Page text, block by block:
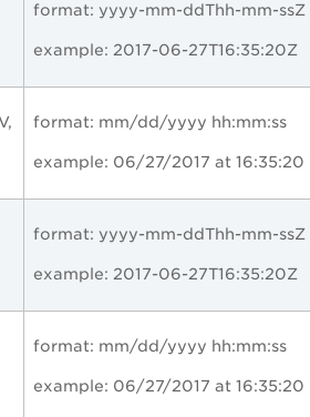
format: yyyy-mm-ddThh-mm-ssZ
example: 2017-06-27T16:35:20Z
format: mm/dd/yyyy hh:mm:ss
example: 06/27/2017 at 16:35:20
format: yyyy-mm-ddThh-mm-ssZ
example: 2017-06-27T16:35:20Z
format: mm/dd/yyyy hh:mm:ss
example: 06/27/2017 at 16:35:20